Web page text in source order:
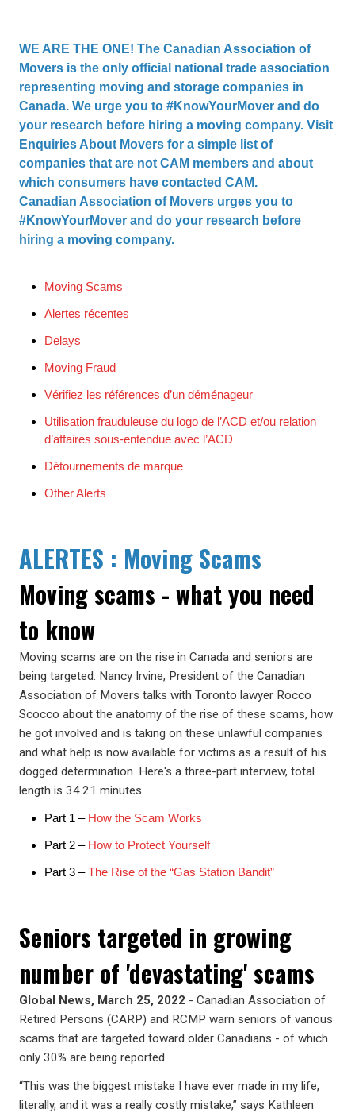
WE ARE THE ONE! The Canadian Association of
Movers is the only official national trade association
representing moving and storage companies in
Canada. We urge you to #KnowYourMover and do
your research before hiring a moving company. Visit
Enquiries About Movers for a simple list of
companies that are not CAM members and about
which consumers have contacted CAM.
Canadian Association of Movers urges you to
#KnowYourMover and do your research before
hiring a moving company.
Moving Scams
Alertes récentes
Delays
Moving Fraud
Vérifiez les références d’un déménageur
Utilisation frauduleuse du logo de l’ACD et/ou relation
d’affaires sous-entendue avec l’ACD
Détournements de marque
Other Alerts
ALERTES : Moving Scams
Moving scams - what you need
to know
Moving scams are on the rise in Canada and seniors are
being targeted. Nancy Irvine, President of the Canadian
Association of Movers talks with Toronto lawyer Rocco
Scocco about the anatomy of the rise of these scams, how
he got involved and is taking on these unlawful companies
and what help is now available for victims as a result of his
dogged determination. Here's a three-part interview, total
length is 34.21 minutes.
Part 1 – How the Scam Works
Part 2 – How to Protect Yourself
Part 3 –The Rise of the “Gas Station Bandit”
Seniors targeted in growing
number of 'devastating' scams
Global News, March 25, 2022 - Canadian Association of
Retired Persons (CARP) and RCMP warn seniors of various
scams that are targeted toward older Canadians - of which
only 30% are being reported.
“This was the biggest mistake I have ever made in my life,
literally, and it was a really costly mistake,” says Kathleen